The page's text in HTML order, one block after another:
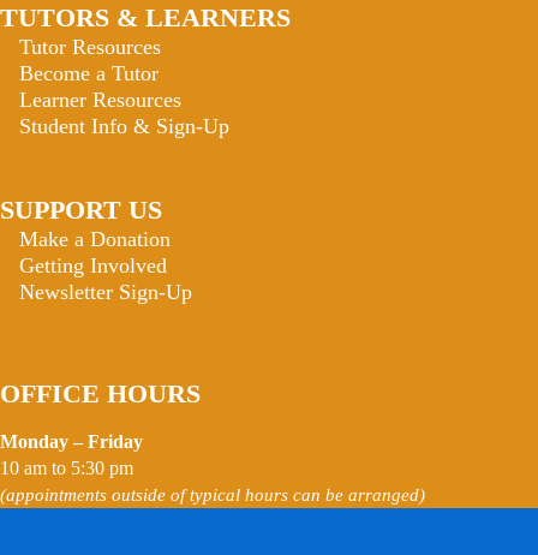
TUTORS & LEARNERS
Tutor Resources
Become a Tutor
Learner Resources
Student Info & Sign-Up
SUPPORT US
Make a Donation
Getting Involved
Newsletter Sign-Up
OFFICE HOURS
Monday – Friday
10 am to 5:30 pm
(appointments outside of typical hours can be arranged)